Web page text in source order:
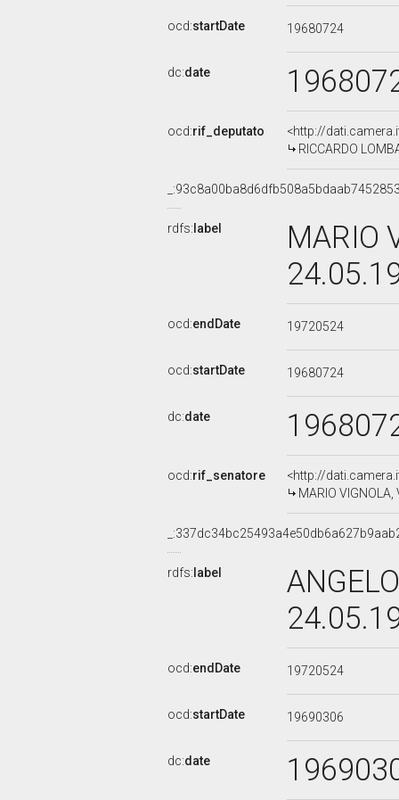
ocd:startDate 19680724
dc:date
ocd:rif_deputato
<http://
RICCARDO
rdfs: label
MARIO
ocd:endDate 19720524
ocd:startDate 19680724
dc:date
ocd:rif_senatore
<http://
MARIO
rdfs: label
ocd:endDate 19720524
ocd:startDate 19690306
dc:date